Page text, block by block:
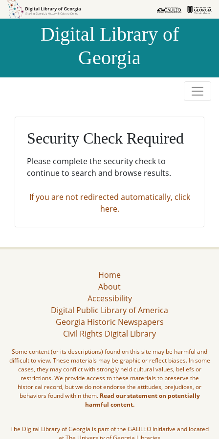
Skip to
Skip to
Digital Library of
Georgia
Security Check Required
Please complete the security check to
continue to search and browse results.
If you are not redirected automatically, click
here.
Home
About
Accessibility
Digital Public Library of America
Georgia Historic Newspapers
Civil Rights Digital Library
Some content (or its descriptions) found on this site may be harmful and
difficult to view. These materials may be graphic or reflect biases. In some
cases, they may conflict with strongly held cultural values, beliefs or
restrictions. We provide access to these materials to preserve the
historical record, but we do not endorse the attitudes, prejudices, or
behaviors found within them. Read our statement on potentially
harmful content.
The Digital Library of Georgia is part of the GALILEO Initiative and located